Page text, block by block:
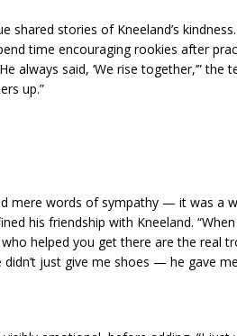
shared stories of Kneeland’s
time encouraging rookies after
always said, ‘We rise together,’” the
up.”
mere words of sympathy — it was a
his friendship with Kneeland.
helped you get there are the real
just give me shoes — he gave